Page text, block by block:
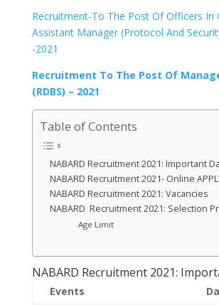
Recruitment-To The Post Of Officers In
Assistant Manager (Protocol And
-2021
Recruitment To The Post Of
(RDBS) – 2021
Table of Contents
NABARD Recruitment 2021: Important
NABARD Recruitment 2021- Online
NABARD Recruitment 2021: Vacancies
NABARD Recruitment 2021: Selection
Age Limit
NABARD Recruitment 2021:
Events